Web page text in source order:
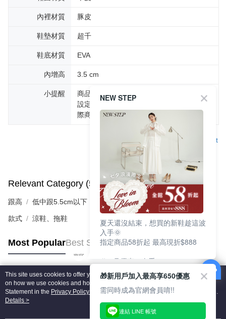
內裡材質 豚皮
鞋墊材質 超千
鞋底材質 EVA
內增高 3.5 cm
小提醒
商品圖片顏色會因拍攝燈光環境或個人螢幕
設定不同，而造成部份色差現象，顏色以實
際商品為主。
Support
Relevant Category (5) View All
跟高 低中跟5.5cm以下
款式 涼鞋、拖鞋
Most PopularBest Sellers
Popular Tags
This site uses cookies to offer you a better browsing experience. Find out more
on how we use cookies and how you can change your settings on the Cookie
Statement in the Privacy Policy
of this website. By browsing the website, you
agree to our use of cookies as described in our Cookie Statement.
Details >
NEW STEP
夏天還沒結束，想買的新鞋趁這波
入手🌞
指定商品58折起 最高現折$888
🎉 8月優惠一次看
①LINE購物最高10%回饋
②每周限定品現折200
③指定商品58折起 最高現折$888
上班鞋、休閒鞋、涼鞋一次逛齊
🎁新用戶加入最高享650優惠
需同時成為官網會員唷!!
連結 LINE 帳號